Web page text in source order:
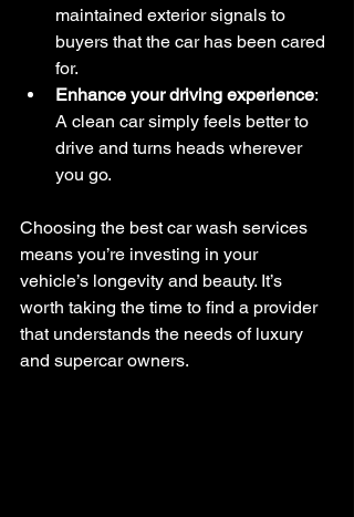
maintained exterior signals to
buyers that the car has been cared
for.
Enhance your driving experience:
A clean car simply feels better to
drive and turns heads wherever
you go.
Choosing the best car wash services
means you’re investing in your
vehicle’s longevity and beauty. It’s
worth taking the time to find a provider
that understands the needs of luxury
and supercar owners.